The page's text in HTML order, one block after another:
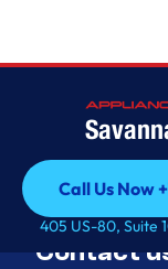
Call Us Now
Call Us Now
405 US-80, Suite
tested,
Contact